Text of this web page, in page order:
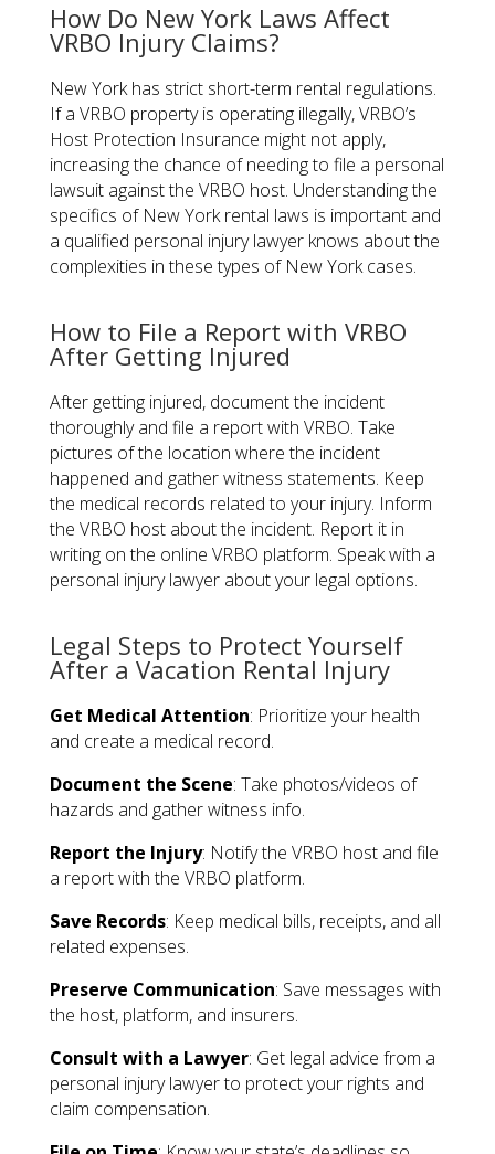
How Do New York Laws Affect
VRBO Injury Claims?
New York has strict short-term rental regulations.
If a VRBO property is operating illegally, VRBO’s
Host Protection Insurance might not apply,
increasing the chance of needing to file a personal
lawsuit against the VRBO host. Understanding the
specifics of New York rental laws is important and
a qualified personal injury lawyer knows about the
complexities in these types of New York cases.
How to File a Report with VRBO
After Getting Injured
After getting injured, document the incident
thoroughly and file a report with VRBO. Take
pictures of the location where the incident
happened and gather witness statements. Keep
the medical records related to your injury. Inform
the VRBO host about the incident. Report it in
writing on the online VRBO platform. Speak with a
personal injury lawyer about your legal options.
Legal Steps to Protect Yourself
After a Vacation Rental Injury
Get Medical Attention: Prioritize your health
and create a medical record.
Document the Scene: Take photos/videos of
hazards and gather witness info.
Report the Injury: Notify the VRBO host and file
a report with the VRBO platform.
Save Records: Keep medical bills, receipts, and all
related expenses.
Preserve Communication: Save messages with
the host, platform, and insurers.
Consult with a Lawyer: Get legal advice from a
personal injury lawyer to protect your rights and
claim compensation.